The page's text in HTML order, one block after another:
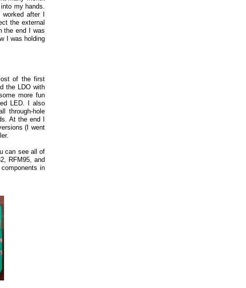
my hands.
after I
the external
the end I was
I was holding
of the first
the LDO with
more fun
LED. I also
through-hole
At the end I
(I went
can see all of
RFM95, and
in